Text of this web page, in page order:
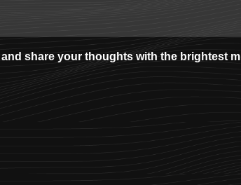
share your thoughts with the brightest